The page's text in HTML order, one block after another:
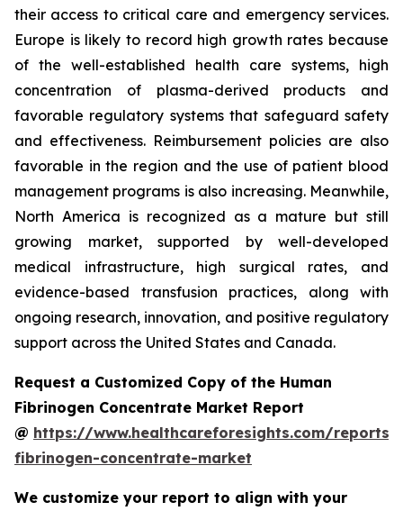
their access to critical care and emergency services.
Europe is likely to record high growth rates because
of the well-established health care systems, high
concentration of plasma-derived products and
favorable regulatory systems that safeguard safety
and effectiveness. Reimbursement policies are also
favorable in the region and the use of patient blood
management programs is also increasing. Meanwhile,
North America is recognized as a mature but still
growing market, supported by well-developed
medical infrastructure, high surgical rates, and
evidence-based transfusion practices, along with
ongoing research, innovation, and positive regulatory
support across the United States and Canada.
Request a Customized Copy of the Human
Fibrinogen Concentrate Market Report
@ https://www.healthcareforesights.com/reports/
fibrinogen-concentrate-market
We customize your report to align with your